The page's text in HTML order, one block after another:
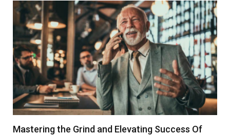
Mastering the Grind and Elevating Success Of